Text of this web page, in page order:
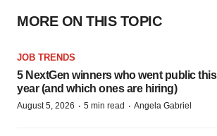
MORE ON THIS TOPIC
JOB TRENDS
5 NextGen winners who went public this
year (and which ones are hiring)
August 5, 2026 · 5 min read · Angela Gabriel